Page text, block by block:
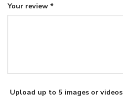
Your review *
Upload up to 5 images or videos